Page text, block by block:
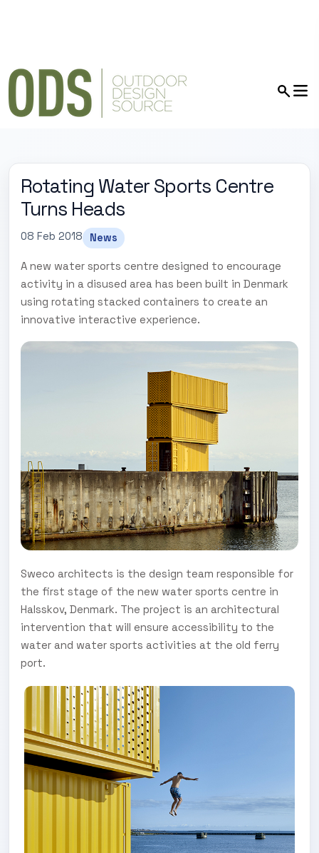
Rotating Water Sports Centre
Turns Heads
08 Feb 2018 News
A new water sports centre designed to encourage
activity in a disused area has been built in Denmark
using rotating stacked containers to create an
innovative interactive experience.
Sweco architects is the design team responsible for
the first stage of the new water sports centre in
Halsskov, Denmark. The project is an architectural
intervention that will ensure accessibility to the
water and water sports activities at the old ferry
port.